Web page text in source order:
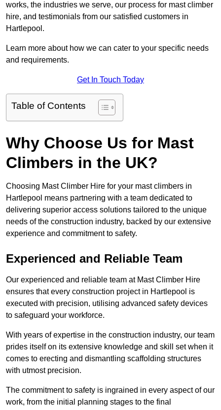
works, the industries we serve, our process for mast climber
hire, and testimonials from our satisfied customers in
Hartlepool.
Learn more about how we can cater to your specific needs
and requirements.
Get In Touch Today
Table of Contents
Why Choose Us for Mast
Climbers in the UK?
Choosing Mast Climber Hire for your mast climbers in
Hartlepool means partnering with a team dedicated to
delivering superior access solutions tailored to the unique
needs of the construction industry, backed by our extensive
experience and commitment to safety.
Experienced and Reliable Team
Our experienced and reliable team at Mast Climber Hire
ensures that every construction project in Hartlepool is
executed with precision, utilising advanced safety devices
to safeguard your workforce.
With years of expertise in the construction industry, our team
prides itself on its extensive knowledge and skill set when it
comes to erecting and dismantling scaffolding structures
with utmost precision.
The commitment to safety is ingrained in every aspect of our
work, from the initial planning stages to the final